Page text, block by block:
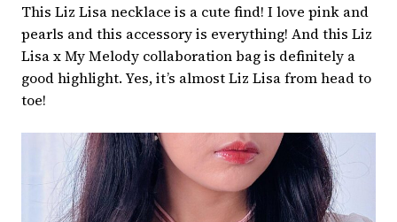
This Liz Lisa necklace is a cute find! I love pink and
pearls and this accessory is everything! And this Liz
Lisa x My Melody collaboration bag is definitely a
good highlight. Yes, it’s almost Liz Lisa from head to
toe!